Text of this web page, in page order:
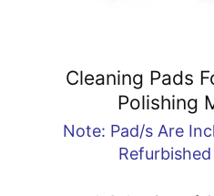
Cleaning Pads
Polishing
Note: Pad/s Are